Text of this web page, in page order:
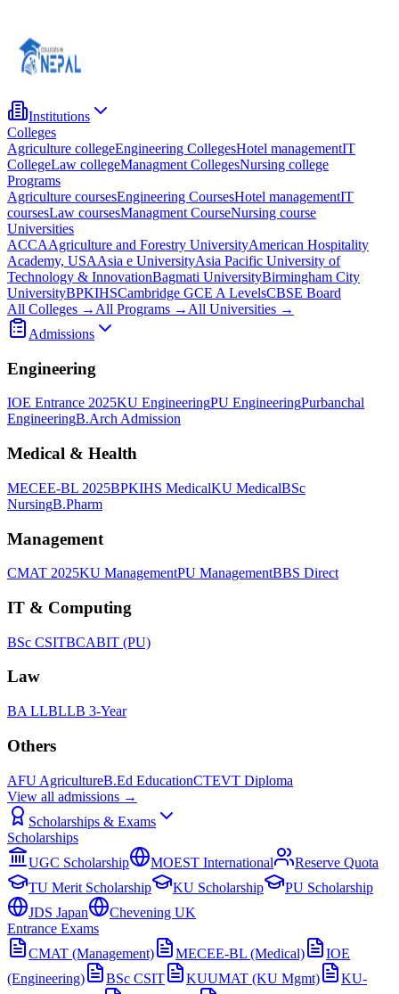
Institutions
Colleges
Agriculture collegeEngineering CollegesHotel managementIT
CollegeLaw collegeManagment CollegesNursing college
Programs
Agriculture coursesEngineering CoursesHotel managementIT
coursesLaw coursesManagment CourseNursing course
Universities
ACCAAgriculture and Forestry UniversityAmerican Hospitality
Academy, USAAsia e UniversityAsia Pacific University of
Technology & InnovationBagmati UniversityBirmingham City
UniversityBPKIHSCambridge GCE A LevelsCBSE Board
All Colleges → All Programs → All Universities →
Admissions
Engineering
IOE Entrance 2025KU EngineeringPU EngineeringPurbanchal
EngineeringB.Arch Admission
Medical & Health
MECEE-BL 2025BPKIHS MedicalKU MedicalBSc
NursingB.Pharm
Management
CMAT 2025KU ManagementPU ManagementBBS Direct
IT & Computing
BSc CSITBCABIT (PU)
Law
BA LLBLLB 3-Year
Others
AFU AgricultureB.Ed EducationCTEVT Diploma
View all admissions →
Scholarships & Exams
Scholarships
UGC Scholarship
MOEST International
Reserve Quota
TU Merit Scholarship
KU Scholarship
PU Scholarship
JDS Japan
Chevening UK
Entrance Exams
CMAT (Management)
MECEE-BL (Medical)
IOE
(Engineering)
BSc CSIT KUUMAT (KU Mgmt)
KU-